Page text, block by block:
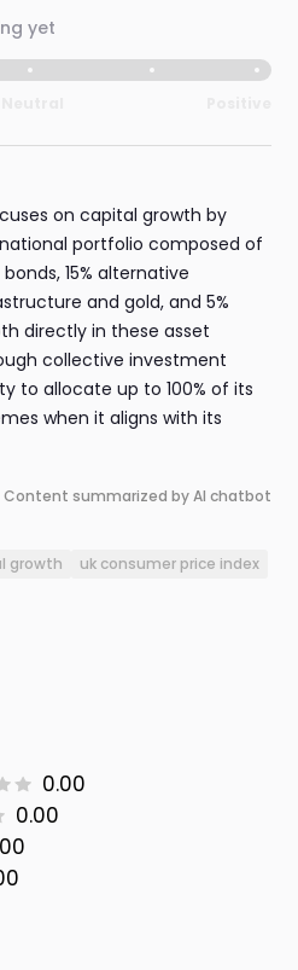
yet
on capital growth by
portfolio composed of
15% alternative
and gold, and 5%
directly in these asset
collective investment
to allocate up to 100% of its
when it aligns with its
Content summarized by AI chatbot
growth uk consumer price index
0.00
0.00